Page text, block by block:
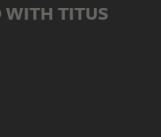
WITH TITUS